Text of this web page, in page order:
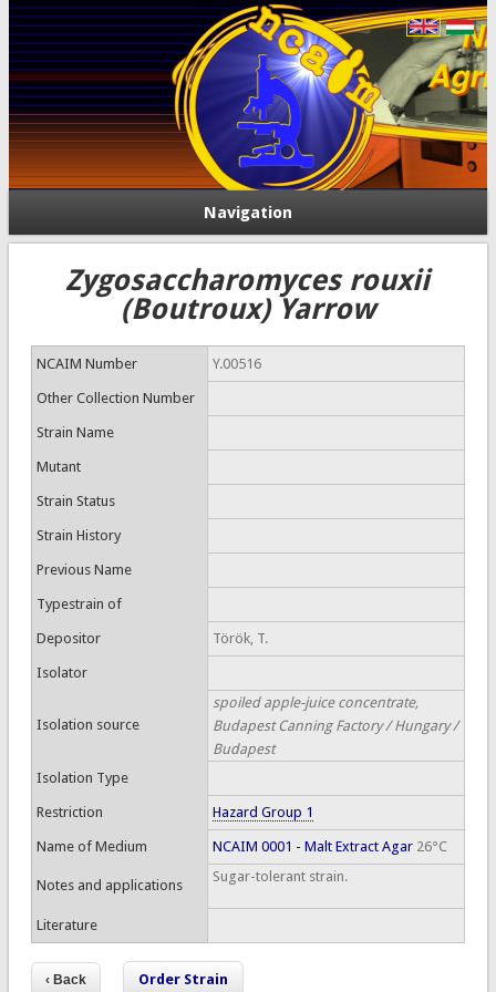
Navigation
Zygosaccharomyces rouxii
(Boutroux) Yarrow
NCAIM Number Y.00516
Other Collection Number
Strain Name
Mutant
Strain Status
Strain History
Previous Name
Typestrain of
Depositor Török, T.
Isolator
Isolation source
spoiled apple-juice concentrate,
Budapest Canning Factory / Hungary /
Budapest
Isolation Type
Restriction Hazard Group 1
Name of Medium NCAIM 0001 - Malt Extract Agar26°C
Notes and applications
Sugar-tolerant strain.
Literature
Order Strain